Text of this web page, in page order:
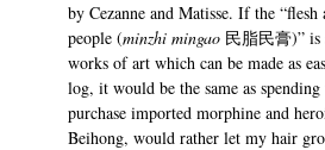
by Cezanne and Matisse. If the
people (minzhi mingao 民脂民膏)” is
works of art which can be made as
log, it would be the same as
purchase imported morphine and
Beihong, would rather let my hair